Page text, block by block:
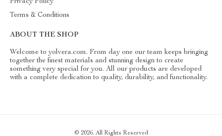
Privacy Policy
Terms & Conditions
ABOUT THE SHOP
Welcome to yolvera.com. From day one our team keeps bringing
together the finest materials and stunning design to create
something very special for you. All our products are developed
with a complete dedication to quality, durability, and functionality.
© 2026. All Rights Reserved